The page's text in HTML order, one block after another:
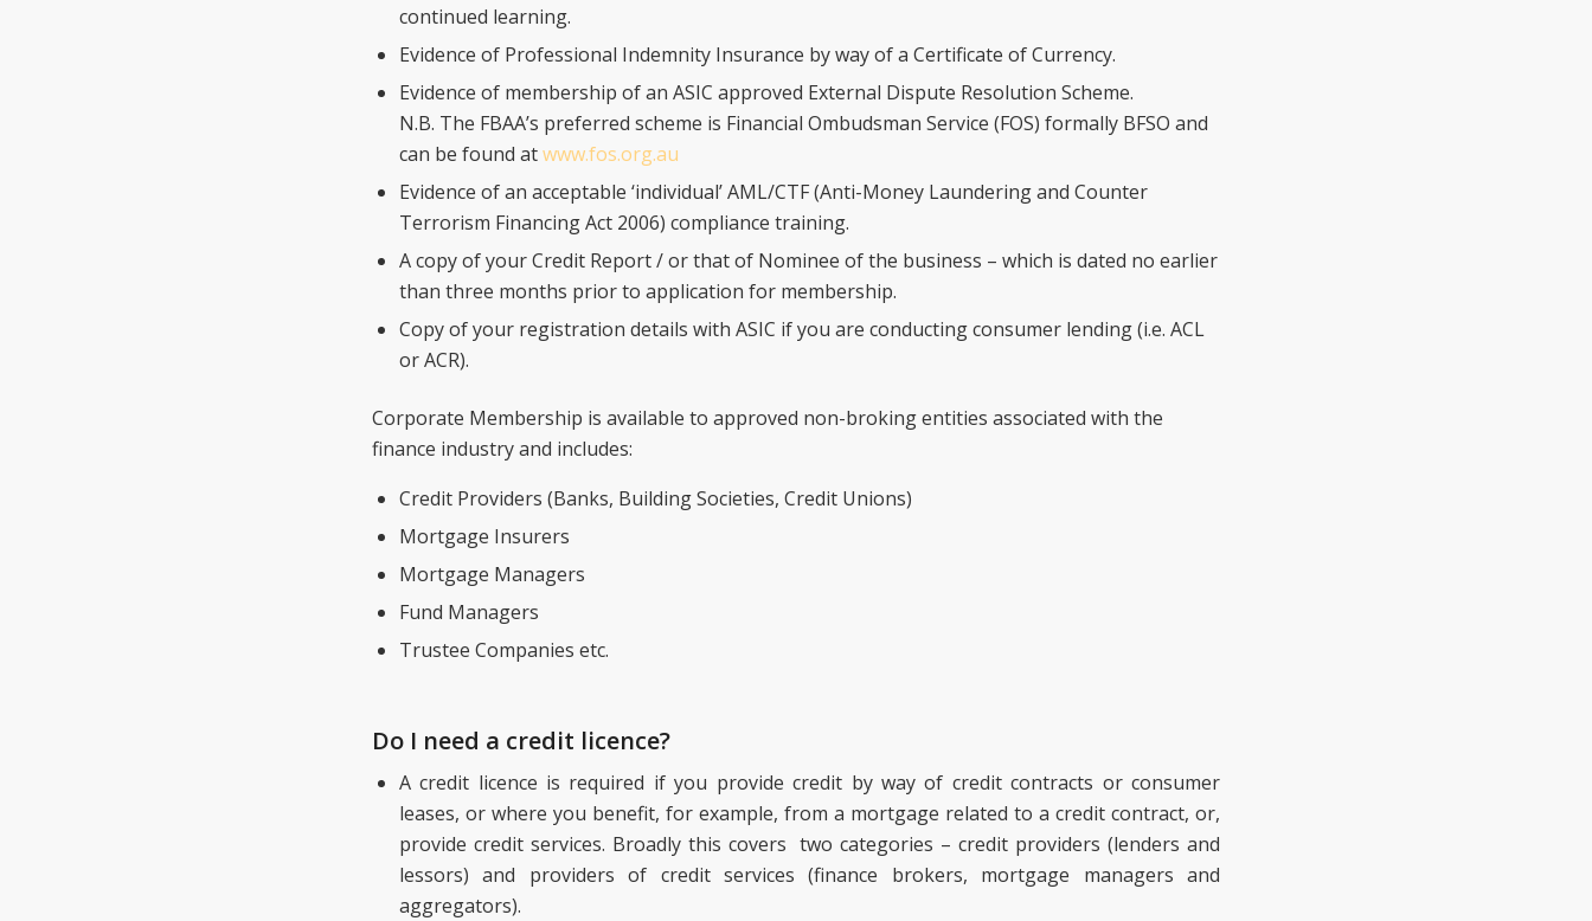
continued learning.
Evidence of Professional Indemnity Insurance by way of a Certificate of Currency.
Evidence of membership of an ASIC approved External Dispute Resolution Scheme.
N.B. The FBAA’s preferred scheme is Financial Ombudsman Service (FOS) formally BFSO and
can be found atwww.fos.org.au
Evidence of an acceptable ‘individual’ AML/CTF (Anti-Money Laundering and Counter
Terrorism Financing Act 2006) compliance training.
A copy of your Credit Report / or that of Nominee of the business – which is dated no earlier
than three months prior to application for membership.
Copy of your registration details with ASIC if you are conducting consumer lending (i.e. ACL
or ACR).
Corporate Membership is available to approved non-broking entities associated with the
finance industry and includes:
Credit Providers (Banks, Building Societies, Credit Unions)
Mortgage Insurers
Mortgage Managers
Fund Managers
Trustee Companies etc.
Do I need a credit licence?
A credit licence is required if you provide credit by way of credit contracts or consumer
leases, or where you benefit, for example, from a mortgage related to a credit contract, or,
provide credit services. Broadly this covers two categories – credit providers (lenders and
lessors) and providers of credit services (finance brokers, mortgage managers and
aggregators).